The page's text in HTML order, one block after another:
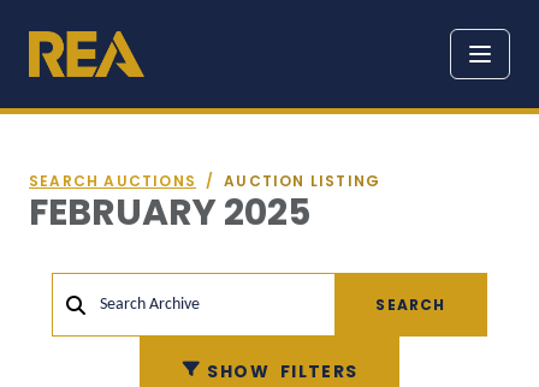
SEARCH AUCTIONS / AUCTION LISTING
FEBRUARY 2025
SHOW FILTERS
Search Archive SEARCH